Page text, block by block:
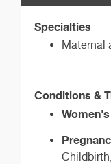
Specialties
Maternal
Conditions &